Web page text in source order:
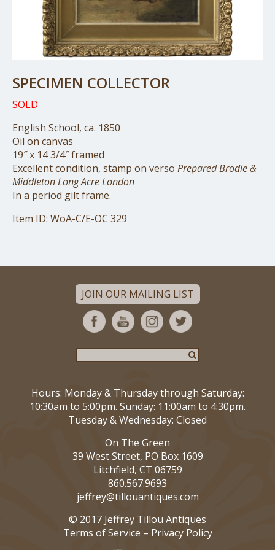
SPECIMEN COLLECTOR
SOLD
English School, ca. 1850
Oil on canvas
19″ x 14 3/4″ framed
Excellent condition, stamp on verso Prepared Brodie &
Middleton Long Acre London
In a period gilt frame.
Item ID: WoA-C/E-OC 329
JOIN OUR MAILING LIST
Hours: Monday & Thursday through Saturday:
10:30am to 5:00pm. Sunday: 11:00am to 4:30pm.
Tuesday & Wednesday: Closed
On The Green
39 West Street, PO Box 1609
Litchfield, CT 06759
860.567.9693
jeffrey@tillouantiques.com
© 2017 Jeffrey Tillou Antiques
Terms of Service – Privacy Policy